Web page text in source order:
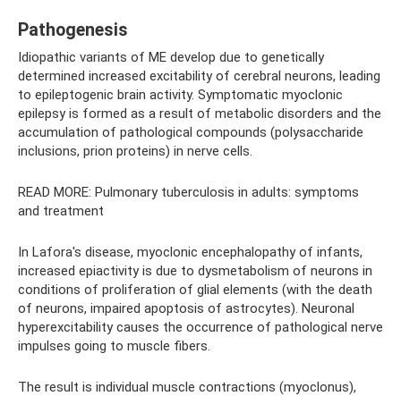
Pathogenesis
Idiopathic variants of ME develop due to genetically
determined increased excitability of cerebral neurons, leading
to epileptogenic brain activity. Symptomatic myoclonic
epilepsy is formed as a result of metabolic disorders and the
accumulation of pathological compounds (polysaccharide
inclusions, prion proteins) in nerve cells.
READ MORE: Pulmonary tuberculosis in adults: symptoms
and treatment
In Lafora's disease, myoclonic encephalopathy of infants,
increased epiactivity is due to dysmetabolism of neurons in
conditions of proliferation of glial elements (with the death
of neurons, impaired apoptosis of astrocytes). Neuronal
hyperexcitability causes the occurrence of pathological nerve
impulses going to muscle fibers.
The result is individual muscle contractions (myoclonus),